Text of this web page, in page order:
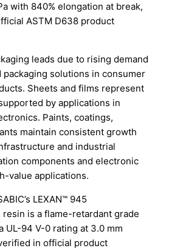
with 840% elongation at break,
ASTM D638 product
leads due to rising demand
solutions in consumer
Sheets and films represent
by applications in
Paints, coatings,
maintain consistent growth
and industrial
components and electronic
value applications.
LEXAN™ 945
resin is a flame-retardant grade
UL-94 V-0 rating at 3.0 mm
in official product